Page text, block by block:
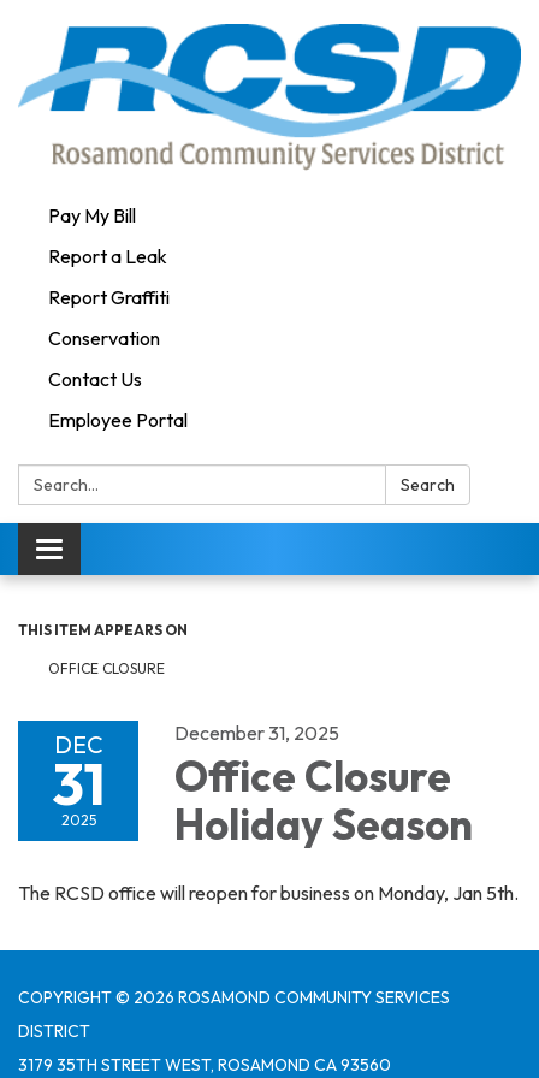
Pay My Bill
Report a Leak
Report Graffiti
Conservation
Contact Us
Employee Portal
Search: Search
Toggle navigation
THIS ITEM APPEARS ON
OFFICE CLOSURE
DEC
31
2025
December 31, 2025
Office Closure
Holiday Season
The RCSD office will reopen for business on Monday, Jan 5th.
COPYRIGHT © 2026 ROSAMOND COMMUNITY SERVICES
DISTRICT
3179 35TH STREET WEST, ROSAMOND CA 93560